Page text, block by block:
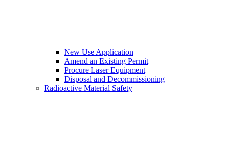
New Use Application
Amend an Existing Permit
Procure Laser Equipment
Disposal and Decommissioning
Radioactive Material Safety